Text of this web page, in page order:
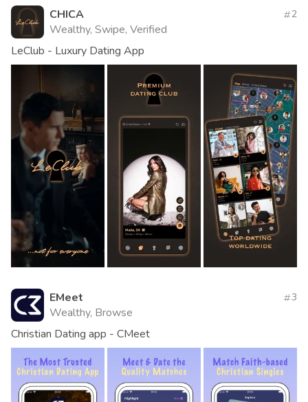
CHICA
Wealthy, Swipe, Verified
2
LeClub - Luxury Dating App
EMeet
Wealthy, Browse
3
Christian Dating app - CMeet